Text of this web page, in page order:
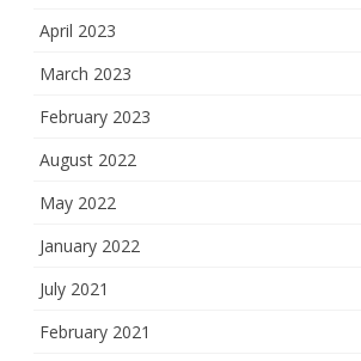
April 2023
March 2023
February 2023
August 2022
May 2022
January 2022
July 2021
February 2021